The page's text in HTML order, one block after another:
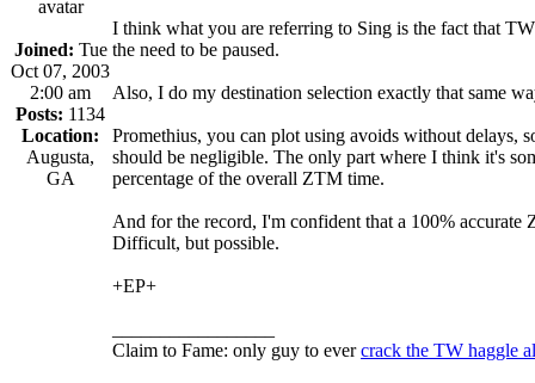
Joined: Tue
Oct 07, 2003
2:00 am
Posts: 1134
Location:
Augusta,
GA
I think what you are referring to Sing is the fact that
the need to be paused.
Also, I do my destination selection exactly that same
Promethius, you can plot using avoids without delays,
should be negligible. The only part where I think it's
percentage of the overall ZTM time.
And for the record, I'm confident that a 100% accurate
Difficult, but possible.
+EP+
Claim to Fame: only guy to evercrack the TW haggle